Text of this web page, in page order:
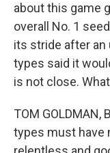
about this game
overall No. 1
its stride after an
types said it
is not close.
TOM GOLDMAN,
types must have